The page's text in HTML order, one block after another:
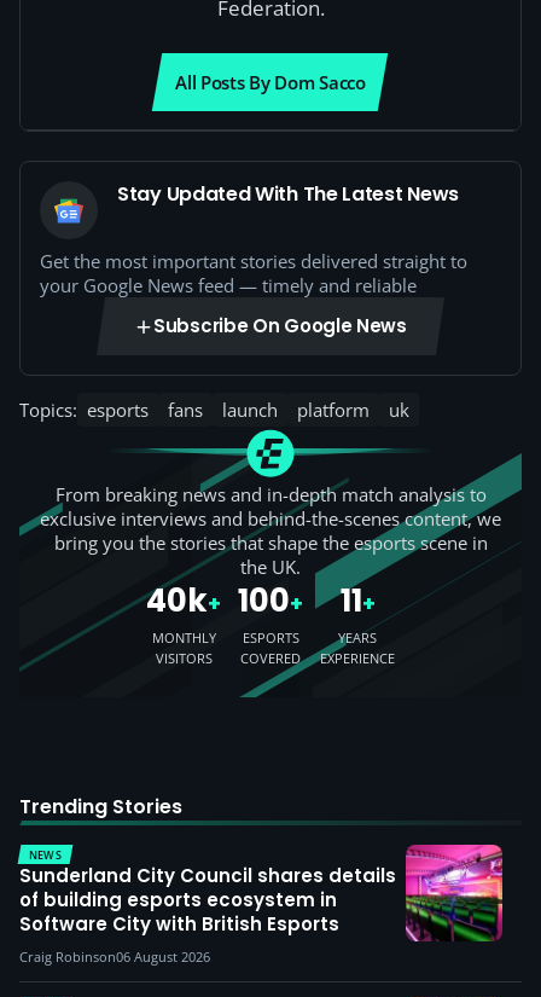
Federation.
All Posts By Dom Sacco
Stay Updated With The Latest News
Get the most important stories delivered straight to
your Google News feed — timely and reliable
Subscribe On Google News
Topics: esports fans launch platform uk
From breaking news and in-depth match analysis to
exclusive interviews and behind-the-scenes content, we
bring you the stories that shape the esports scene in
the UK.
40k+
MONTHLY
VISITORS
100+
ESPORTS
COVERED
11+
YEARS
EXPERIENCE
Trending Stories
NEWS
Sunderland City Council shares details
of building esports ecosystem in
Software City with British Esports
Craig Robinson06 August 2026